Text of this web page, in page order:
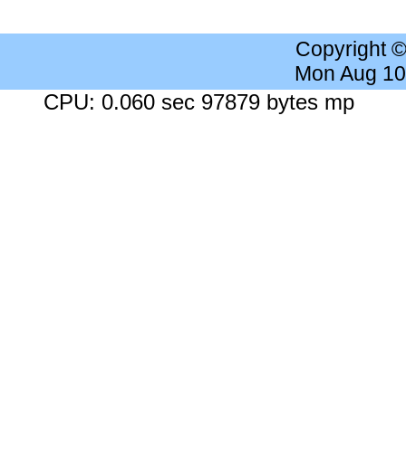
Copyright
Mon Aug
CPU: 0.060 sec 97879 bytes mp